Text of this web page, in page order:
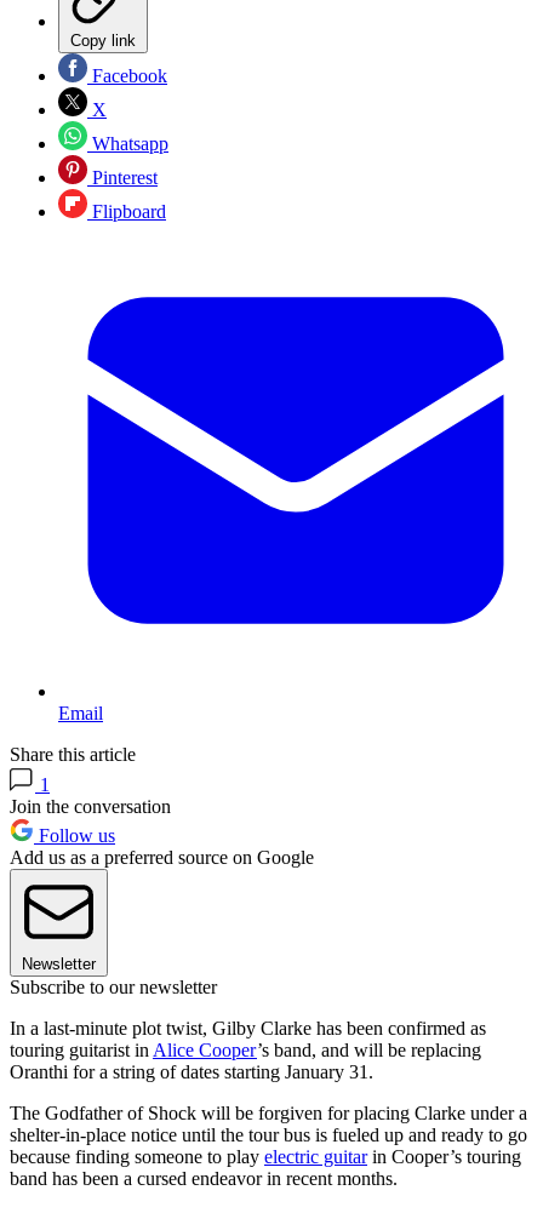
Copy link
Facebook
X
Whatsapp
Pinterest
Flipboard
Email
Share this article
1
Join the conversation
Follow us
Add us as a preferred source on Google
Newsletter
Subscribe to our newsletter
In a last-minute plot twist, Gilby Clarke has been confirmed as
touring guitarist in Alice Cooper’s band, and will be replacing
Oranthi for a string of dates starting January 31.
The Godfather of Shock will be forgiven for placing Clarke under a
shelter-in-place notice until the tour bus is fueled up and ready to go
because finding someone to play electric guitarin Cooper’s touring
band has been a cursed endeavor in recent months.